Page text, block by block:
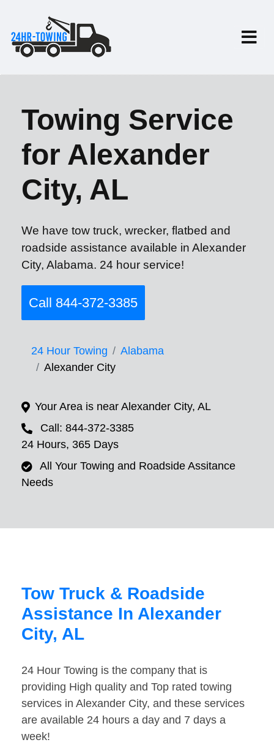
Towing Service
for Alexander
City, AL
We have tow truck, wrecker, flatbed and
roadside assistance available in Alexander
City, Alabama. 24 hour service!
Call 844-372-3385
24 Hour Towing
Alabama
Alexander City
Your Area is near Alexander City, AL
Call: 844-372-3385
24 Hours, 365 Days
All Your Towing and Roadside Assitance
Needs
Tow Truck & Roadside
Assistance In Alexander
City, AL
24 Hour Towing is the company that is
providing High quality and Top rated towing
services in Alexander City, and these services
are available 24 hours a day and 7 days a
week!